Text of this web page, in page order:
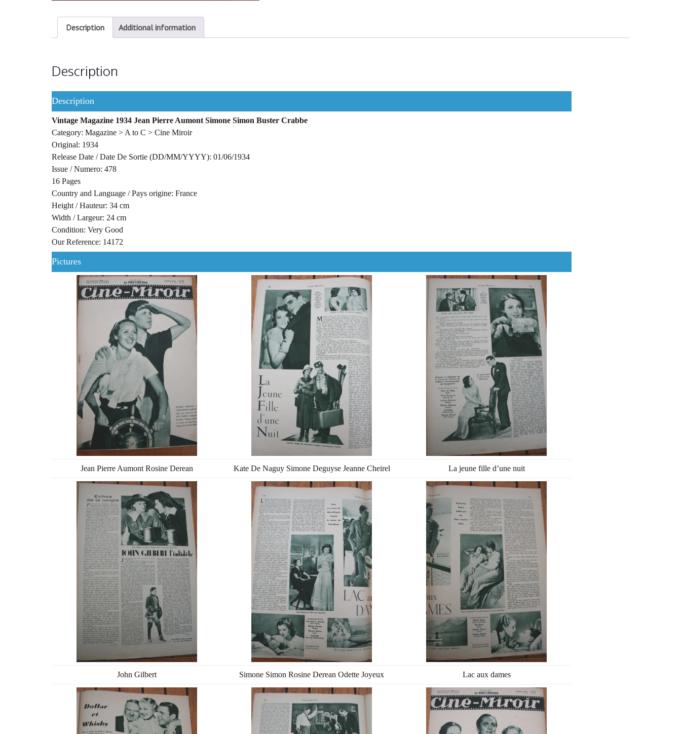
Description Additional information
Description
Description
Vintage Magazine 1934 Jean Pierre Aumont Simone Simon Buster Crabbe
Category: Magazine > A to C > Cine Miroir
Original: 1934
Release Date / Date De Sortie (DD/MM/YYYY): 01/06/1934
Issue / Numero: 478
16 Pages
Country and Language / Pays origine: France
Height / Hauteur: 34 cm
Width / Largeur: 24 cm
Condition: Very Good
Our Reference: 14172
Pictures
Jean Pierre Aumont Rosine Derean Kate De Naguy Simone Deguyse Jeanne Cheirel La jeune fille d’une nuit
John Gilbert Simone Simon Rosine Derean Odette Joyeux Lac aux dames